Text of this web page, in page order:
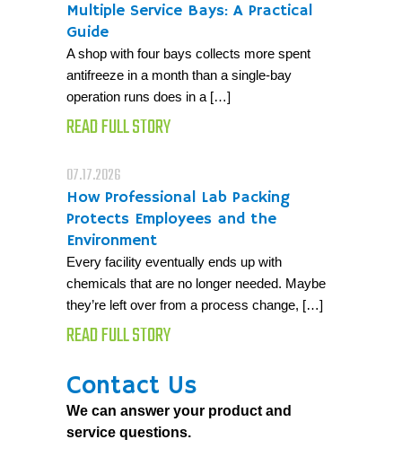
Multiple Service Bays: A Practical
Guide
A shop with four bays collects more spent
antifreeze in a month than a single-bay
operation runs does in a […]
READ FULL STORY
07.17.2026
How Professional Lab Packing
Protects Employees and the
Environment
Every facility eventually ends up with
chemicals that are no longer needed. Maybe
they’re left over from a process change, […]
READ FULL STORY
Contact Us
We can answer your product and
service questions.